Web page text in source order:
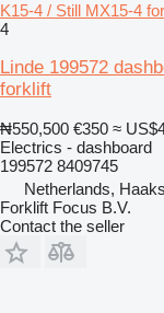
K15-4 / Still MX15-4
4
Linde 199572
forklift
₦550,500 €350 ≈
Electrics - dashboard
199572 8409745
Netherlands,
Forklift Focus B.V.
Contact the seller